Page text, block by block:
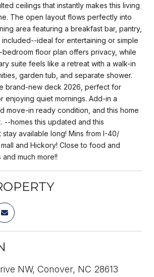
ceilings that instantly makes this living
The open layout flows perfectly into
area featuring a breakfast bar, pantry,
included--ideal for entertaining or simple
bedroom floor plan offers privacy, while
suite feels like a retreat with a walk-in
garden tub, and separate shower.
brand-new deck 2026, perfect for
enjoying quiet mornings. Add-in a
move-in ready condition, and this home
--homes this updated and this
available long! Mins from I-40/
mall and Hickory! Close to food and
much more!!
NW, Conover, NC 28613